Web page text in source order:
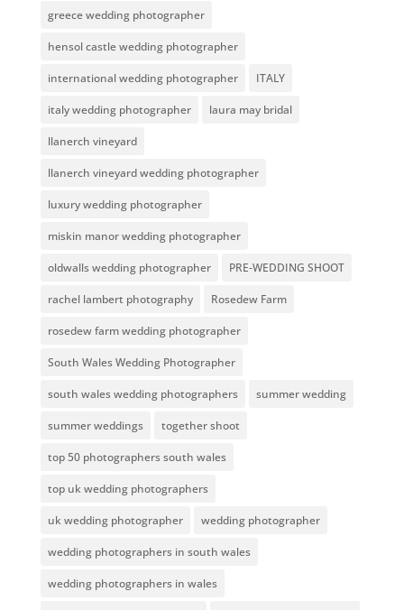
greece wedding photographer
hensol castle wedding photographer
international wedding photographer ITALY
italy wedding photographer laura may bridal
llanerch vineyard
llanerch vineyard wedding photographer
luxury wedding photographer
miskin manor wedding photographer
oldwalls wedding photographer PRE-WEDDING SHOOT
rachel lambert photography Rosedew Farm
rosedew farm wedding photographer
South Wales Wedding Photographer
south wales wedding photographers summer wedding
summer weddings together shoot
top 50 photographers south wales
top uk wedding photographers
uk wedding photographer wedding photographer
wedding photographers in south wales
wedding photographers in wales